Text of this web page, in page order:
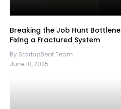
Breaking the Job Hunt
Fixing a Fractured System
By StartupBeat Team
June 10, 2025